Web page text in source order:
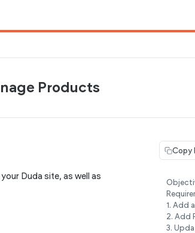
Products
Duda site, as well as
Copy
1. Add
2. Add
3.